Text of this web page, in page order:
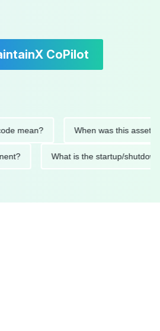
CoPilot
When was this asset last
What is the startup/